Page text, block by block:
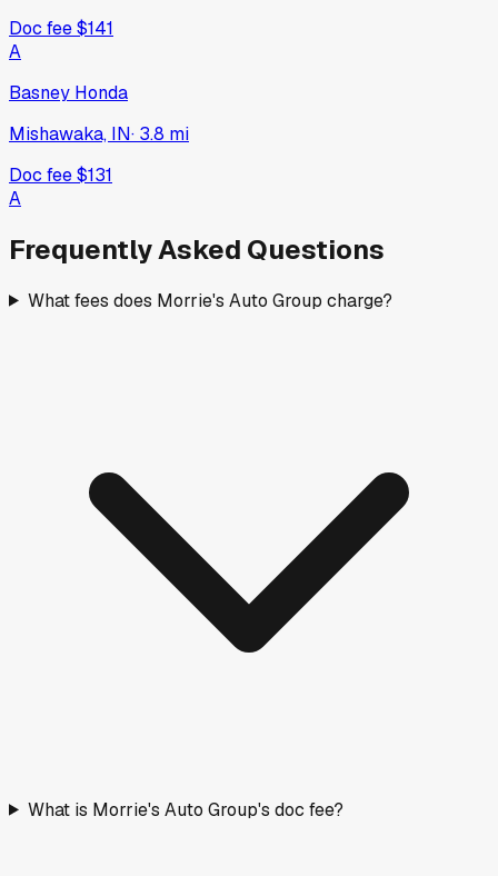
Doc fee$141
A
Basney Honda
Mishawaka, IN· 3.8 mi
Doc fee$131
A
Frequently Asked Questions
What fees does Morrie's Auto Group charge?
What is Morrie's Auto Group's doc fee?